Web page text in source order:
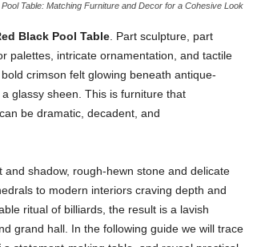
Table: Matching Furniture and Decor for a Cohesive Look
Black Pool Table. Part sculpture, part
palettes, intricate ornamentation, and tactile
crimson felt glowing beneath antique-
glassy sheen. This is furniture that
be dramatic, decadent, and
shadow, rough-hewn stone and delicate
to modern interiors craving depth and
ritual of billiards, the result is a lavish
grand hall. In the following guide we will trace